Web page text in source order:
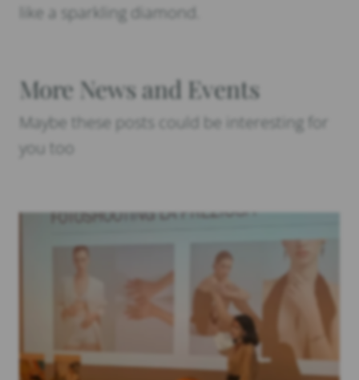
like a sparkling diamond.
More News and Events
Maybe these posts could be interesting for
you too